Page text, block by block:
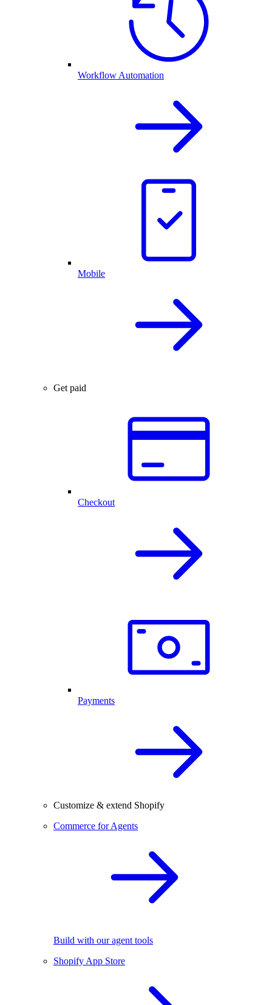
Workflow Automation
Mobile
Get paid
Checkout
Payments
Customize & extend Shopify
Commerce for Agents
Build with our agent tools
Shopify App Store